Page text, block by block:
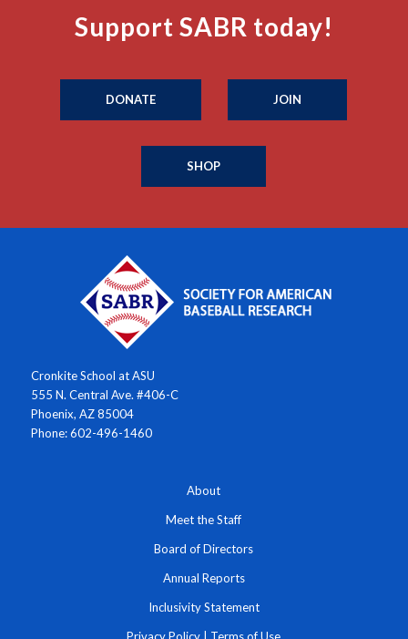
Support SABR today!
DONATE JOIN
SHOP
Cronkite School at ASU
555 N. Central Ave. #406-C
Phoenix, AZ 85004
Phone: 602-496-1460
About
Meet the Staff
Board of Directors
Annual Reports
Inclusivity Statement